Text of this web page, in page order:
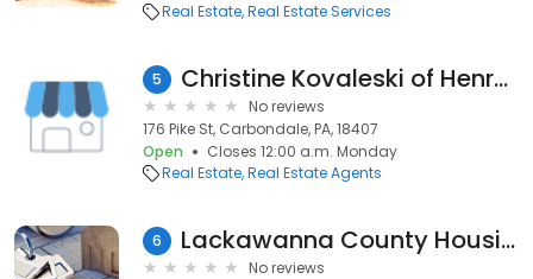
Real Estate Real Estate Services
5 Christine Kovaleski of Henry E Deecke Real Estate INC.
No reviews
176 Pike St, Carbondale, PA, 18407
Open
Closes 12:00 a.m. Monday
Real Estate Real Estate Agents
6 Lackawanna County Housing Auth
No reviews